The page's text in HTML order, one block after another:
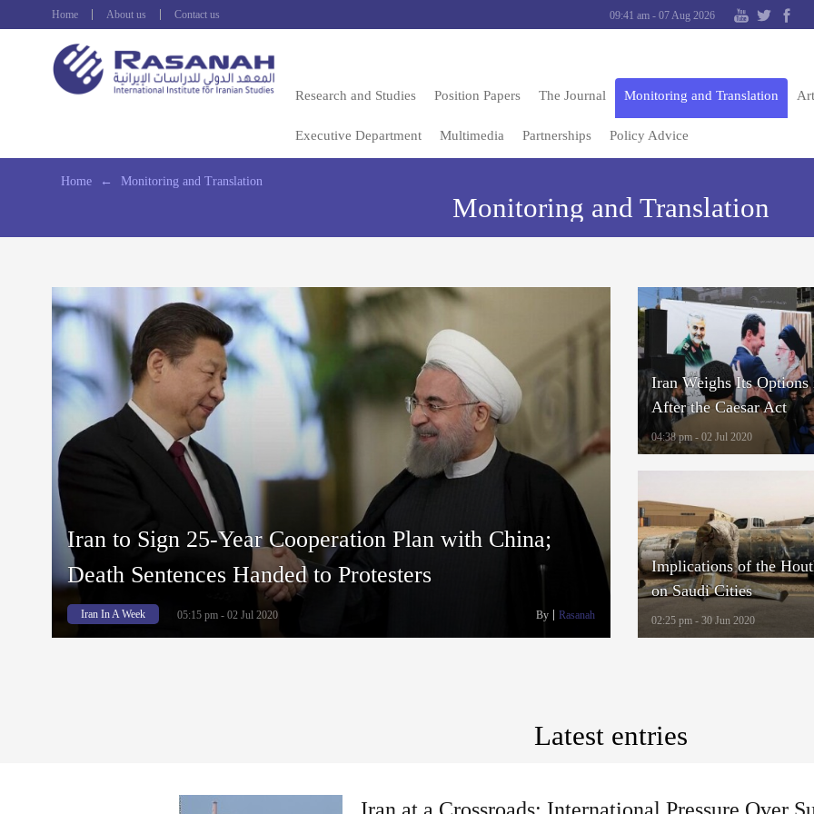
Home About us Contact us 09:41 am - 07 Aug 2026
Research and Studies Position Papers The Journal Monitoring and Translation
Executive Department Multimedia Partnerships Policy Advice
Home ← Monitoring and Translation
Monitoring and Translation
Iran to Sign 25-Year Cooperation Plan with China;
Death Sentences Handed to Protesters
Iran In A Week 05:15 pm - 02 Jul 2020 By Rasanah
Iran Weighs Its Options
After the Caesar Act
04:38 pm - 02 Jul 2020
Implications of the
on Saudi Cities
02:25 pm - 30 Jun 2020
Latest entries